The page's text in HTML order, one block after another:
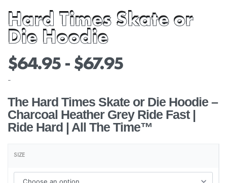
Hard Times Skate or
Die Hoodie
$64.95 $67.95
-
The Hard Times Skate or Die Hoodie –
Charcoal Heather Grey Ride Fast |
Ride Hard | All The Time™
SIZE